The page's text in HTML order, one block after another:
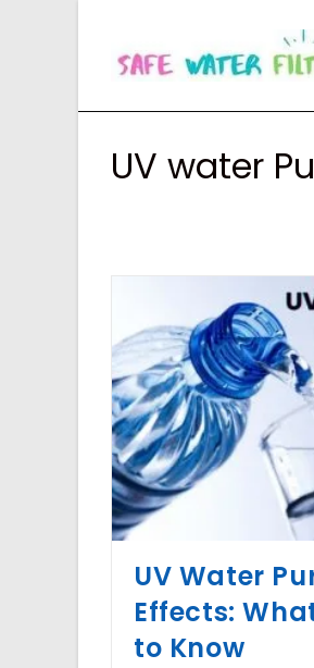
UV water
UV Water
Effects:
to Know